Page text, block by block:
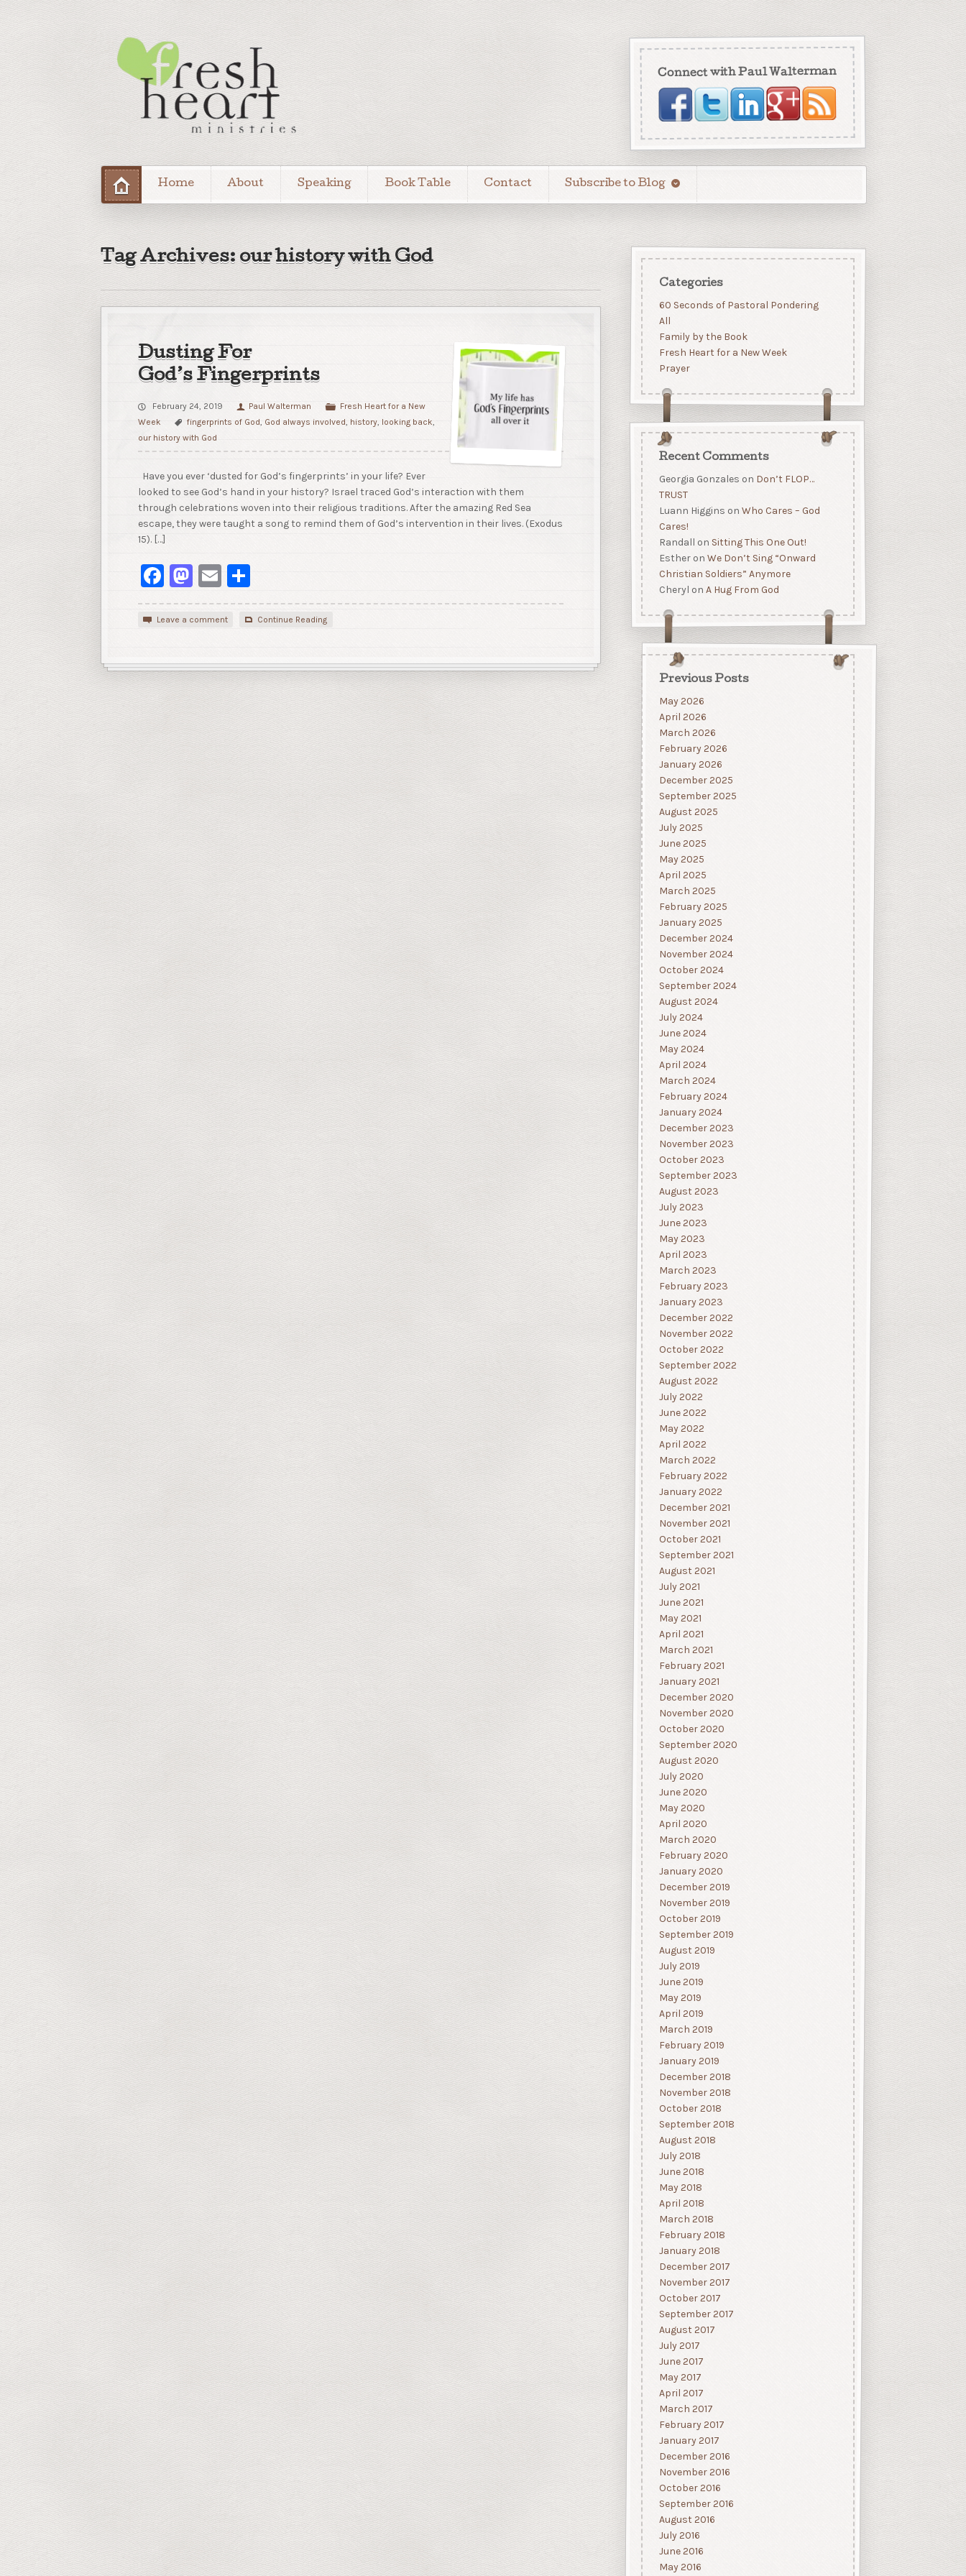
Connect with Paul Walterman
Home About Speaking Book Table Contact Subscribe to Blog
Tag Archives: our history with God
Dusting For
God’s Fingerprints
February 24, 2019 Paul Walterman
Fresh Heart for a New
Week
fingerprints of God, God always involved, history, looking back,
our history with God
Have you ever ‘dusted for God’s fingerprints’ in your life? Ever
looked to see God’s hand in your history? Israel traced God’s interaction with them
through celebrations woven into their religious traditions. After the amazing Red Sea
escape, they were taught a song to remind them of God’s intervention in their lives. (Exodus
15). […]
Facebook
Mastodon
EmailShare
Leave a comment Continue Reading
Categories
60 Seconds of Pastoral Pondering
All
Family by the Book
Fresh Heart for a New Week
Prayer
Recent Comments
Georgia Gonzales on Don’t FLOP…
TRUST
Luann Higgins on Who Cares – God
Cares!
Randall on Sitting This One Out!
Estheron We Don’t Sing “Onward
Christian Soldiers” Anymore
Cheryl on A Hug From God
Previous Posts
May 2026
April 2026
March 2026
February 2026
January 2026
December 2025
September 2025
August 2025
July 2025
June 2025
May 2025
April 2025
March 2025
February 2025
January 2025
December 2024
November 2024
October 2024
September 2024
August 2024
July 2024
June 2024
May 2024
April 2024
March 2024
February 2024
January 2024
December 2023
November 2023
October 2023
September 2023
August 2023
July 2023
June 2023
May 2023
April 2023
March 2023
February 2023
January 2023
December 2022
November 2022
October 2022
September 2022
August 2022
July 2022
June 2022
May 2022
April 2022
March 2022
February 2022
January 2022
December 2021
November 2021
October 2021
September 2021
August 2021
July 2021
June 2021
May 2021
April 2021
March 2021
February 2021
January 2021
December 2020
November 2020
October 2020
September 2020
August 2020
July 2020
June 2020
May 2020
April 2020
March 2020
February 2020
January 2020
December 2019
November 2019
October 2019
September 2019
August 2019
July 2019
June 2019
May 2019
April 2019
March 2019
February 2019
January 2019
December 2018
November 2018
October 2018
September 2018
August 2018
July 2018
June 2018
May 2018
April 2018
March 2018
February 2018
January 2018
December 2017
November 2017
October 2017
September 2017
August 2017
July 2017
June 2017
May 2017
April 2017
March 2017
February 2017
January 2017
December 2016
November 2016
October 2016
September 2016
August 2016
July 2016
June 2016
May 2016